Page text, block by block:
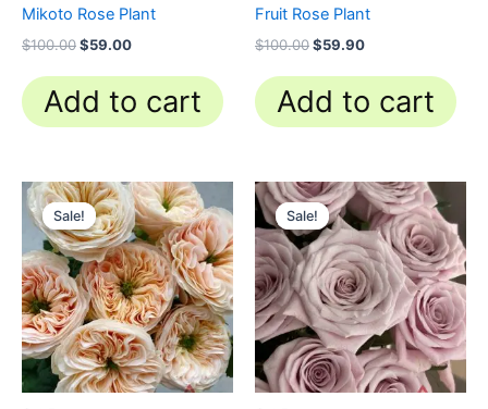
Mikoto Rose Plant
$100.00$59.00
Add to cart
Fruit Rose Plant
$100.00$59.90
Add to cart
Sale!
Sale!
Original
price
was:
$100.00.
Current
price
is:
$63.00.
Sale!
Sale!
Original
price
was:
$100.00.
Current
price
is:
$63.00.